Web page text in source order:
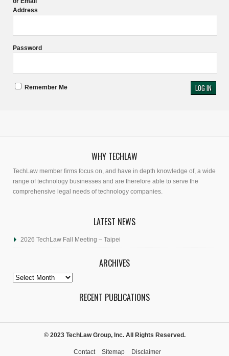
Address
Password
Remember Me
WHY TECHLAW
TechLaw member firms focus on, and have in depth knowledge of, a wide
range of technology businesses and are therefore able to serve the
comprehensive legal needs of technology companies.
LATEST NEWS
2026 TechLaw Fall Meeting – Taipei
ARCHIVES
Archives
RECENT PUBLICATIONS
© 2023 TechLaw Group, Inc. All Rights Reserved.
Contact Sitemap Disclaimer